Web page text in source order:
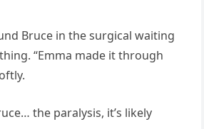
Bruce in the surgical waiting
“Emma made it through
the paralysis, it’s likely